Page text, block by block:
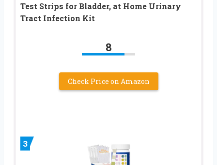
Test Strips for Bladder, at Home Urinary
Tract Infection Kit
8
Check Price on Amazon
3